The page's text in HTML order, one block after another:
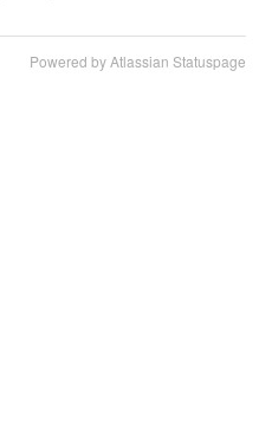
Powered by Atlassian Statuspage